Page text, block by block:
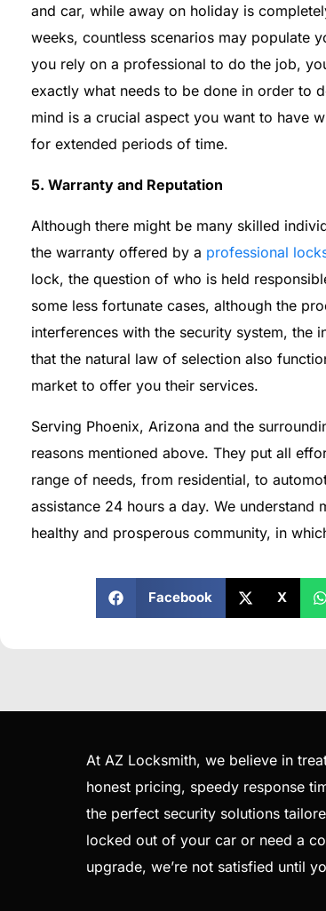
and car, while away on holiday is
weeks, countless scenarios may populate
you rely on a professional to do the job,
exactly what needs to be done in order to
mind is a crucial aspect you want to have
for extended periods of time.
5. Warranty and Reputation
Although there might be many skilled
the warranty offered by a professional
lock, the question of who is held
some less fortunate cases, although the
interferences with the security system, the
that the natural law of selection also
market to offer you their services.
Serving Phoenix, Arizona and the
reasons mentioned above. They put all
range of needs, from residential, to
assistance 24 hours a day. We
healthy and prosperous community, in
Facebook X
At AZ Locksmith, we believe in
honest pricing, speedy response
the perfect security solutions
locked out of your car or need a
upgrade, we’re not satisfied until